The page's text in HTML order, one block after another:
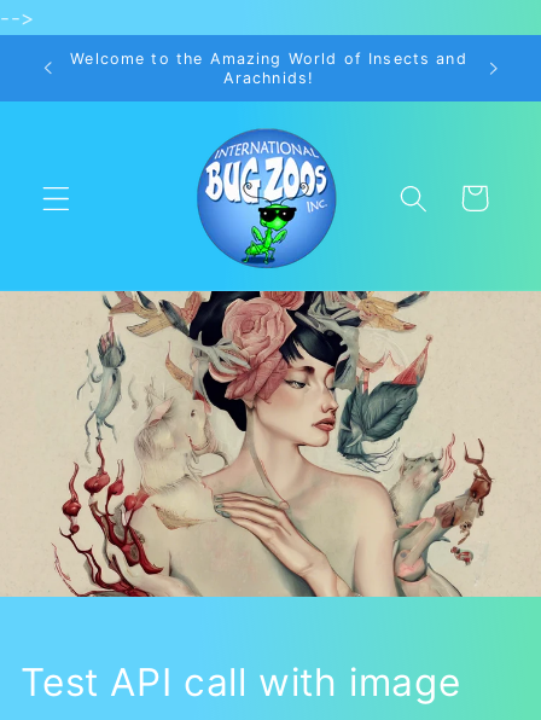
-->
content
Welcome to the Amazing World of Insects and
Arachnids!
Cart
Test API call with image